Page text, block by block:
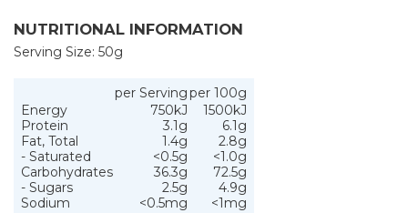
NUTRITIONAL INFORMATION
Serving Size: 50g
per Servingper 100g
Energy
Protein
Fat, Total
- Saturated
Carbohydrates
- Sugars
Sodium
750kJ
3.1g
1.4g
<0.5g
36.3g
2.5g
<0.5mg
1500kJ
6.1g
2.8g
<1.0g
72.5g
4.9g
<1mg